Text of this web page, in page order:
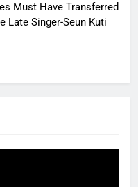
Must Have Transferred
Late Singer-Seun Kuti